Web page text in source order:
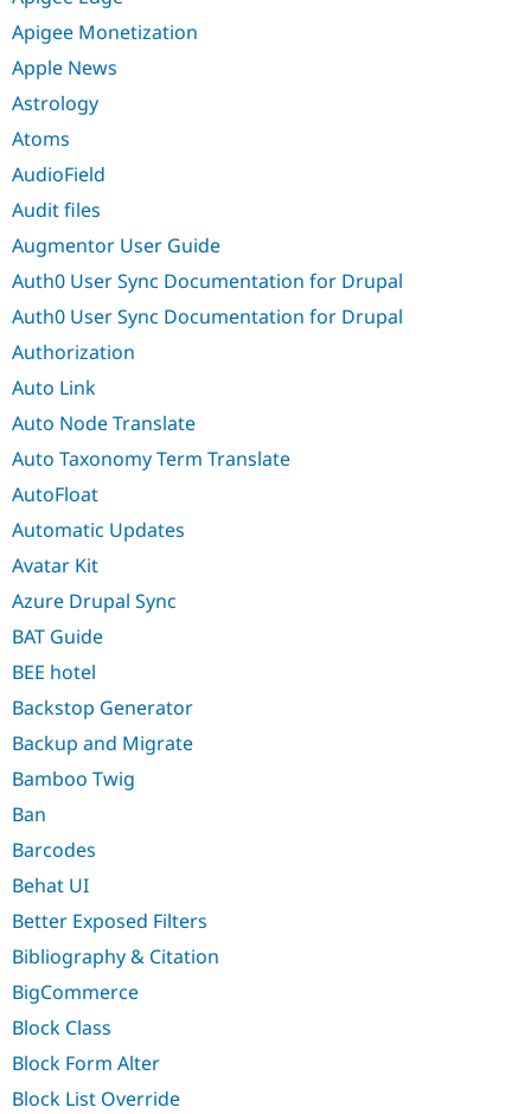
Apigee Monetization
Apple News
Astrology
Atoms
AudioField
Audit files
Augmentor User Guide
Auth0 User Sync Documentation for Drupal
Auth0 User Sync Documentation for Drupal
Authorization
Auto Link
Auto Node Translate
Auto Taxonomy Term Translate
AutoFloat
Automatic Updates
Avatar Kit
Azure Drupal Sync
BAT Guide
BEE hotel
Backstop Generator
Backup and Migrate
Bamboo Twig
Ban
Barcodes
Behat UI
Better Exposed Filters
Bibliography & Citation
BigCommerce
Block Class
Block Form Alter
Block List Override